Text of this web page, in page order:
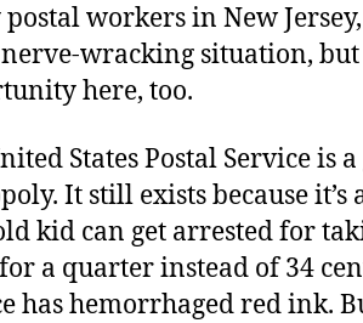
workers in New
nerve-wracking situation, but
here, too.
States Postal Service is
It still exists because it’s
kid can get arrested for
a quarter instead of 34
has hemorrhaged red ink.